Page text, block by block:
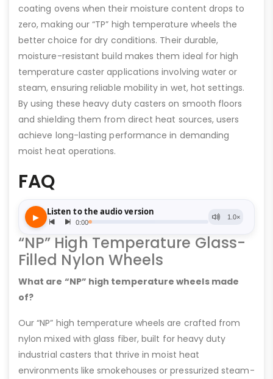
coating ovens when their moisture content drops to
zero, making our “TP” high temperature wheels the
better choice for dry conditions. Their durable,
moisture-resistant build makes them ideal for high
temperature caster applications involving water or
steam, ensuring reliable mobility in wet, hot settings.
By using these heavy duty casters on smooth floors
and shielding them from direct heat sources, users
achieve long-lasting performance in demanding
moist heat operations.
FAQ
“NP” High Temperature Glass-
Filled Nylon Wheels
What are “NP” high temperature wheels made
of?
Our “NP” high temperature wheels are crafted from
nylon mixed with glass fiber, built for heavy duty
industrial casters that thrive in moist heat
environments like smokehouses or pressurized steam-